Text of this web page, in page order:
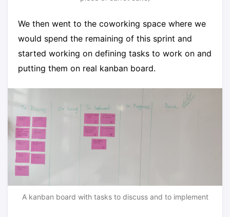
We then went to the coworking space where we
would spend the remaining of this sprint and
started working on defining tasks to work on and
putting them on real kanban board.
A kanban board with tasks to discuss and to implement